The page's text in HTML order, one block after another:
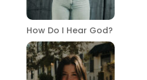
How Do I Hear God?